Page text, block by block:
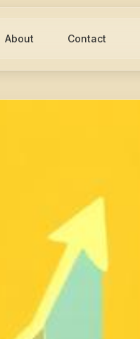
About Contact